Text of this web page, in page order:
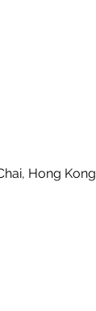
Hong Kong